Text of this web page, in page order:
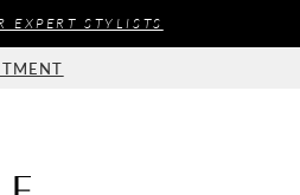
STYLISTS